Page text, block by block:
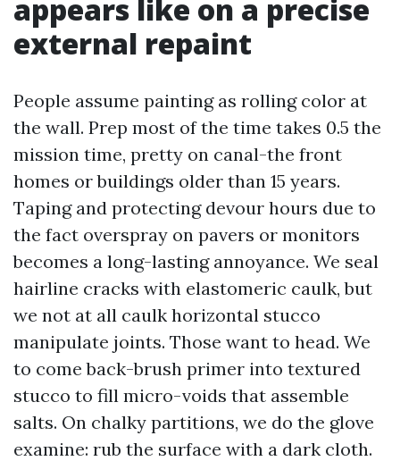
appears like on a precise
external repaint
People assume painting as rolling color at
the wall. Prep most of the time takes 0.5 the
mission time, pretty on canal-the front
homes or buildings older than 15 years.
Taping and protecting devour hours due to
the fact overspray on pavers or monitors
becomes a long-lasting annoyance. We seal
hairline cracks with elastomeric caulk, but
we not at all caulk horizontal stucco
manipulate joints. Those want to head. We
to come back-brush primer into textured
stucco to fill micro-voids that assemble
salts. On chalky partitions, we do the glove
examine: rub the surface with a dark cloth.